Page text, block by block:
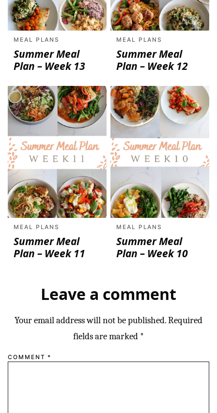
MEAL PLANS
Summer Meal
Plan – Week 13
MEAL PLANS
Summer Meal
Plan – Week 12
MEAL PLANS
Summer Meal
Plan – Week 11
MEAL PLANS
Summer Meal
Plan – Week 10
Leave a comment
Your email address will not be published.Required
fields are marked *
COMMENT *